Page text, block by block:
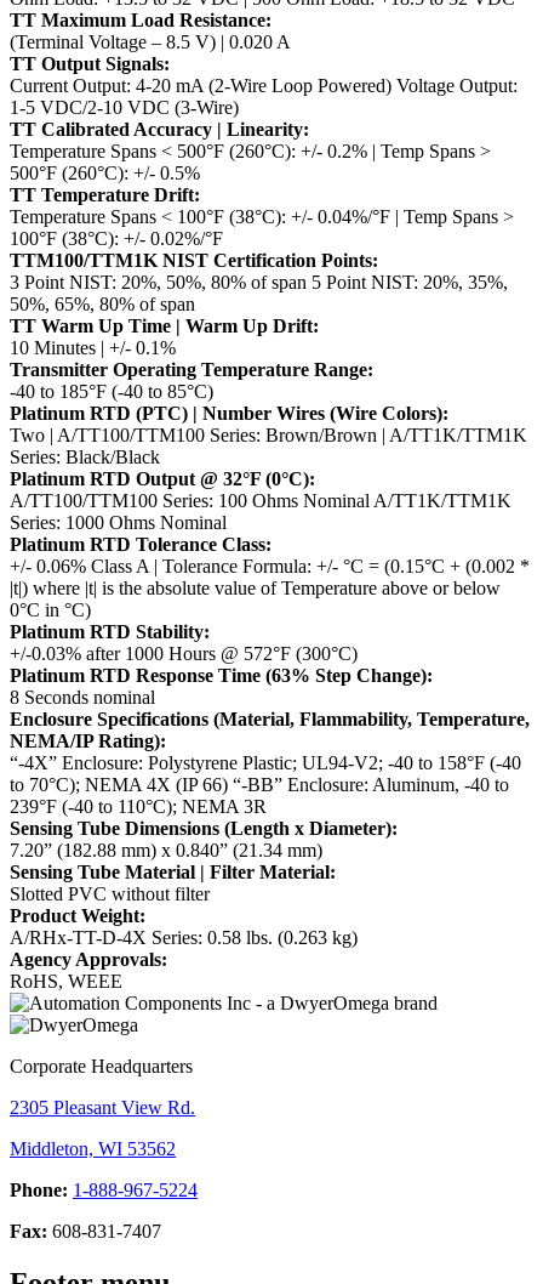
TT Maximum Load Resistance:
(Terminal Voltage – 8.5 V) | 0.020 A
TT Output Signals:
Current Output: 4-20 mA (2-Wire Loop Powered) Voltage Output:
1-5 VDC/2-10 VDC (3-Wire)
TT Calibrated Accuracy | Linearity:
Temperature Spans < 500°F (260°C): +/- 0.2% | Temp Spans >
500°F (260°C): +/- 0.5%
TT Temperature Drift:
Temperature Spans < 100°F (38°C): +/- 0.04%/°F | Temp Spans >
100°F (38°C): +/- 0.02%/°F
TTM100/TTM1K NIST Certification Points:
3 Point NIST: 20%, 50%, 80% of span 5 Point NIST: 20%, 35%,
50%, 65%, 80% of span
TT Warm Up Time | Warm Up Drift:
10 Minutes | +/- 0.1%
Transmitter Operating Temperature Range:
-40 to 185°F (-40 to 85°C)
Platinum RTD (PTC) | Number Wires (Wire Colors):
Two | A/TT100/TTM100 Series: Brown/Brown | A/TT1K/TTM1K
Series: Black/Black
Platinum RTD Output @ 32°F (0°C):
A/TT100/TTM100 Series: 100 Ohms Nominal A/TT1K/TTM1K
Series: 1000 Ohms Nominal
Platinum RTD Tolerance Class:
+/- 0.06% Class A | Tolerance Formula: +/- °C = (0.15°C + (0.002 *
|t|) where |t| is the absolute value of Temperature above or below
0°C in °C)
Platinum RTD Stability:
+/-0.03% after 1000 Hours @ 572°F (300°C)
Platinum RTD Response Time (63% Step Change):
8 Seconds nominal
Enclosure Specifications (Material, Flammability, Temperature,
NEMA/IP Rating):
“-4X” Enclosure: Polystyrene Plastic; UL94-V2; -40 to 158°F (-40
to 70°C); NEMA 4X (IP 66) “-BB” Enclosure: Aluminum, -40 to
239°F (-40 to 110°C); NEMA 3R
Sensing Tube Dimensions (Length x Diameter):
7.20” (182.88 mm) x 0.840” (21.34 mm)
Sensing Tube Material | Filter Material:
Slotted PVC without filter
Product Weight:
A/RHx-TT-D-4X Series: 0.58 lbs. (0.263 kg)
Agency Approvals:
RoHS, WEEE
Corporate Headquarters
2305 Pleasant View Rd.
Middleton, WI 53562
Phone: 1-888-967-5224
Fax: 608-831-7407